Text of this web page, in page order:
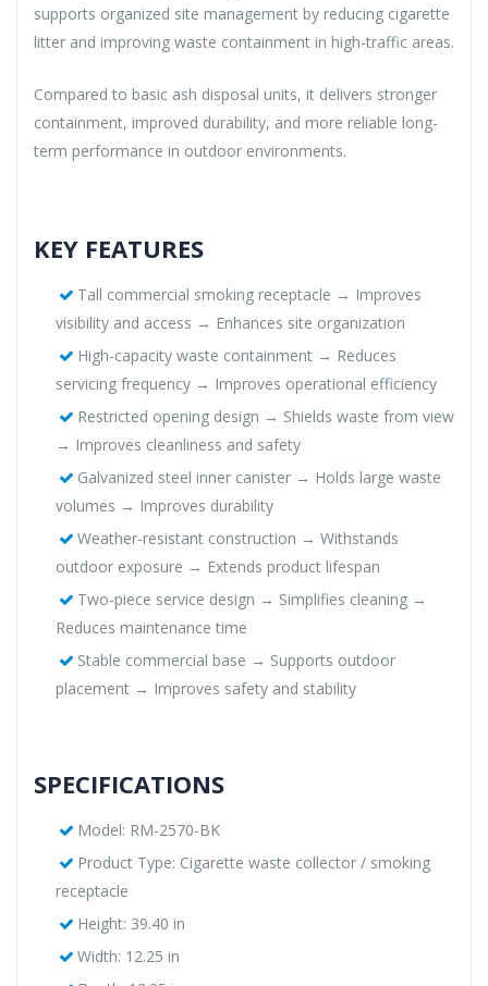
supports organized site management by reducing cigarette
litter and improving waste containment in high-traffic areas.
Compared to basic ash disposal units, it delivers stronger
containment, improved durability, and more reliable long-
term performance in outdoor environments.
KEY FEATURES
Tall commercial smoking receptacle → Improves
visibility and access → Enhances site organization
High-capacity waste containment → Reduces
servicing frequency → Improves operational efficiency
Restricted opening design → Shields waste from view
→ Improves cleanliness and safety
Galvanized steel inner canister → Holds large waste
volumes → Improves durability
Weather-resistant construction → Withstands
outdoor exposure → Extends product lifespan
Two-piece service design → Simplifies cleaning →
Reduces maintenance time
Stable commercial base → Supports outdoor
placement → Improves safety and stability
SPECIFICATIONS
Model: RM-2570-BK
Product Type: Cigarette waste collector / smoking
receptacle
Height: 39.40 in
Width: 12.25 in